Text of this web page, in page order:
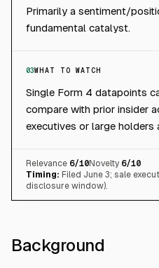
Primarily a sentiment/
fundamental catalyst.
03WHAT TO WATCH
Single Form 4 datapoints
compare with prior insider
executives or large holders
Relevance 6/10Novelty 6/10
Timing: Filed June 3; sale
disclosure window).
Background